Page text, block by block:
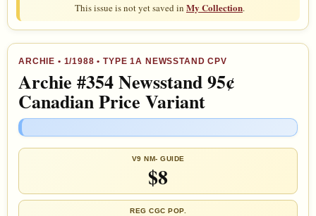
This issue is not yet saved in My Collection.
ARCHIE • 1/1988 • TYPE 1A NEWSSTAND CPV
Archie #354 Newsstand 95¢
Canadian Price Variant
V9 NM- GUIDE
$8
REG CGC POP.